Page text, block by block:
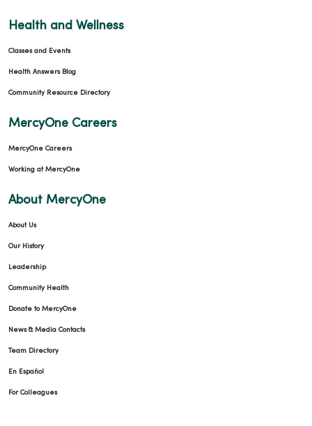
Health and Wellness
Classes and Events
Health Answers Blog
Community Resource Directory
MercyOne Careers
MercyOne Careers
Working at MercyOne
About MercyOne
About Us
Our History
Leadership
Community Health
Donate to MercyOne
News & Media Contacts
Team Directory
En Español
For Colleagues